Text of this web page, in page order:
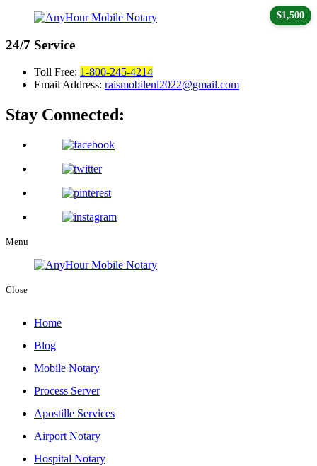
24/7 Service
Toll Free: 1-800-245-4214
Email Address: raismobilenl2022@gmail.com
Stay Connected:
Menu
Close
Home
Blog
Mobile Notary
Process Server
Apostille Services
Airport Notary
Hospital Notary
$1,500